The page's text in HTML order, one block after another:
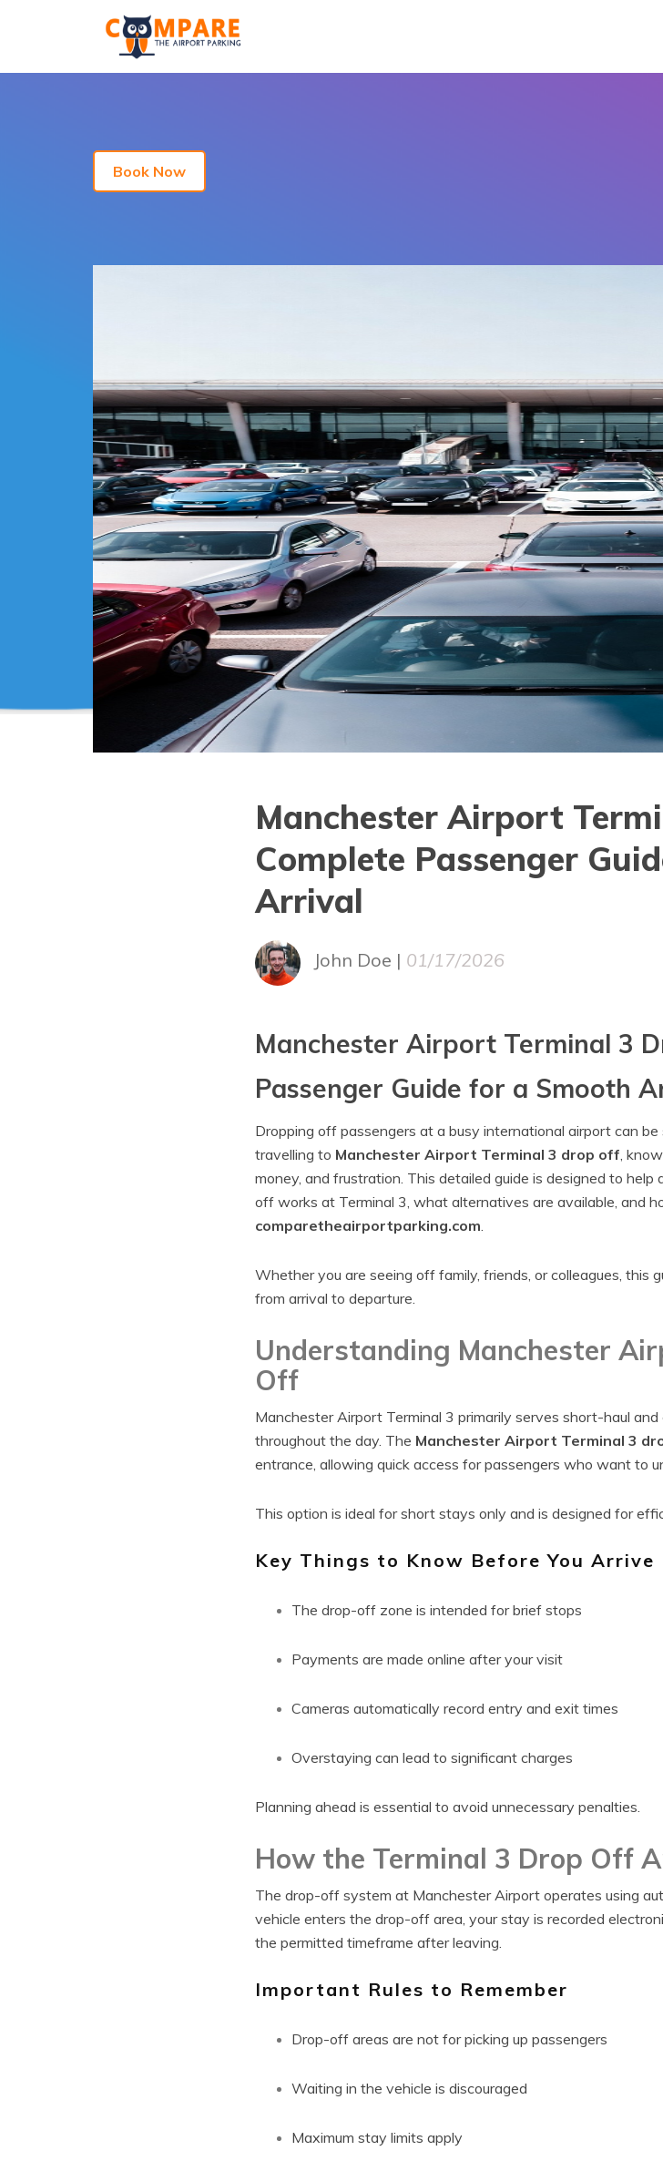
Book Now
Manchester Airport
Complete Passenger
Arrival
John Doe | 01/17/2026
Manchester Airport Terminal 3
Passenger Guide for a Smooth
Dropping off passengers at a busy international airport can
travelling to Manchester Airport Terminal 3 drop off,
money, and frustration. This detailed guide is designed to
off works at Terminal 3, what alternatives are available, and
comparetheairportparking.com.
Whether you are seeing off family, friends, or colleagues, this
from arrival to departure.
Understanding Manchester
Off
Manchester Airport Terminal 3 primarily serves short-haul
throughout the day. The Manchester Airport Terminal 3
entrance, allowing quick access for passengers who want to
This option is ideal for short stays only and is designed for
Key Things to Know Before You Arrive
The drop-off zone is intended for brief stops
Payments are made online after your visit
Cameras automatically record entry and exit times
Overstaying can lead to significant charges
Planning ahead is essential to avoid unnecessary penalties.
How the Terminal 3 Drop Off
The drop-off system at Manchester Airport operates using
vehicle enters the drop-off area, your stay is recorded
the permitted timeframe after leaving.
Important Rules to Remember
Drop-off areas are not for picking up passengers
Waiting in the vehicle is discouraged
Maximum stay limits apply